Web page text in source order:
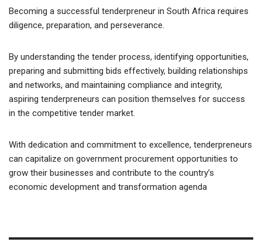
Becoming a successful tenderpreneur in South Africa requires
diligence, preparation, and perseverance.
By understanding the tender process, identifying opportunities,
preparing and submitting bids effectively, building relationships
and networks, and maintaining compliance and integrity,
aspiring tenderpreneurs can position themselves for success
in the competitive tender market.
With dedication and commitment to excellence, tenderpreneurs
can capitalize on government procurement opportunities to
grow their businesses and contribute to the country’s
economic development and transformation agenda